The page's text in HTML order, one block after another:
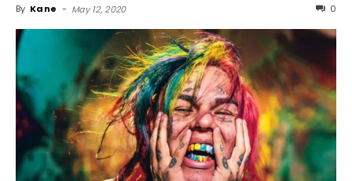
By Kane - May 12, 2020 0